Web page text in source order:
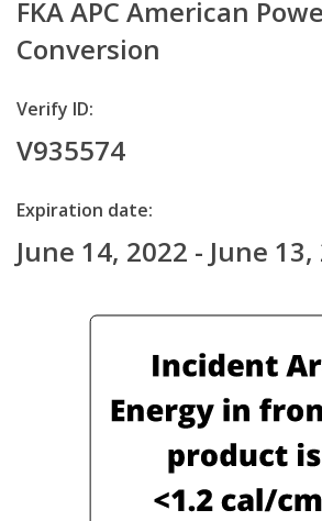
FKA APC American
Conversion
Verify ID:
V935574
Expiration date:
June 14, 2022 - June 13,